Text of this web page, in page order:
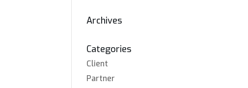
Archives
Categories
Client
Partner